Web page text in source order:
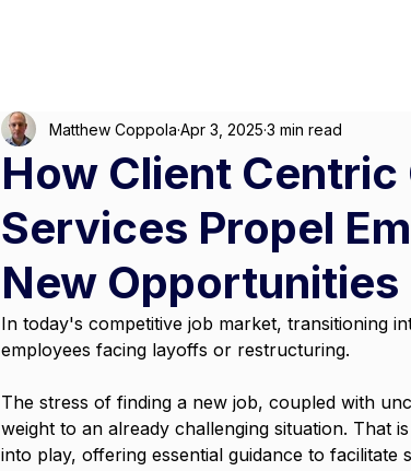
How Client
Services Propel
New Opportunities
Matthew Coppola Apr 3, 2025 3 min read
In today's competitive job market, transitioning
employees facing layoffs or restructuring.
The stress of finding a new job, coupled with
weight to an already challenging situation. That
into play, offering essential guidance to facilitate